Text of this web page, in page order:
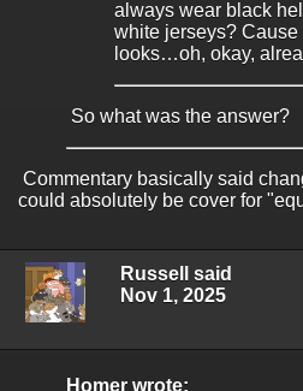
always wear black
white jerseys? Cause
looks…oh, okay,
So what was the answer?
Commentary basically said
could absolutely be cover for
Russell said
Nov 1, 2025
Homer wrote: